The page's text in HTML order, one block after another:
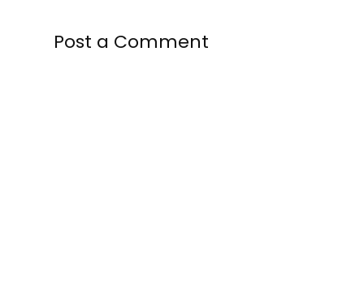
Post a Comment